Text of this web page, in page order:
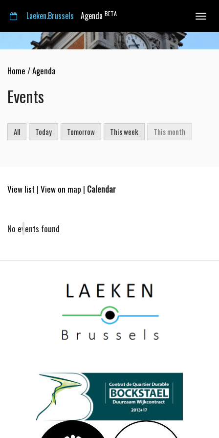
Toggle
Laeken.Brussels Agenda BETA
Home /Agenda
Events
All Today Tomorrow This week This month
View list | View on map | Calendar
No events found